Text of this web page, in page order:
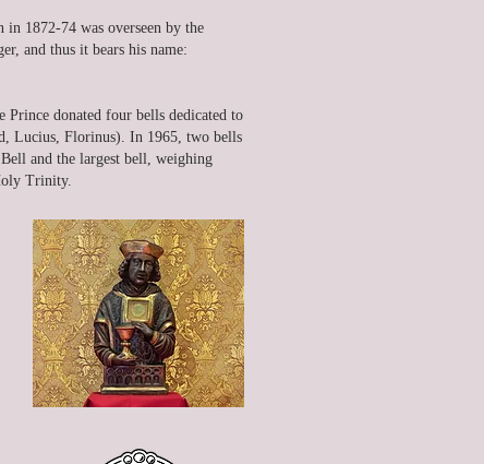
in 1872-74 was overseen by the
and thus it bears his name:
Prince donated four bells dedicated to
Lucius, Florinus). In 1965, two bells
and the largest bell, weighing
Trinity.